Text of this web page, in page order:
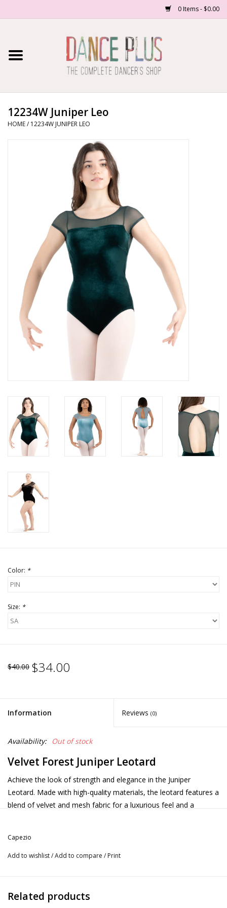
0 Items - $0.00
Home
About Us
School/Studio Uniforms
12234W Juniper Leo
HOME/ 12234W JUNIPER LEO
Color: *
Size: *
$40.00 $34.00
Information Reviews (0)
Availability: Out of stock
Velvet Forest Juniper Leotard
Achieve the look of strength and elegance in the Juniper
Leotard. Made with high-quality materials, the leotard features a
blend of velvet and mesh fabric for a luxurious feel and a
cut-out provide a hint of allure. Featuring a clasp closure at the
back of the neck and a full front lining for a secure fit through
Product Features:
Velvet: 93% Polyester, 7% Spandex Mesh: 88% Nylon, 12%
Capezio
Add to wishlist/Add to compare / Print
Related products